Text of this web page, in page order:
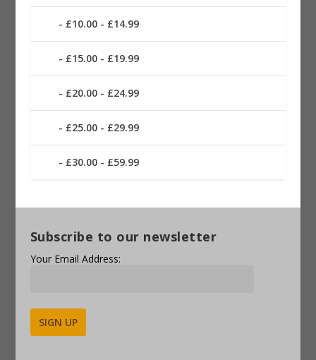
£10.00 - £14.99
£15.00 - £19.99
£20.00 - £24.99
£25.00 - £29.99
£30.00 - £59.99
Subscribe to our newsletter
Your Email Address: